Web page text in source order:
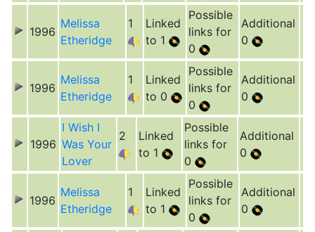
1996
Melissa
Etheridge
1
Linked
to 1
Possible
links for
0
Additional
0
1996
Melissa
Etheridge
1
Linked
to 0
Possible
links for
0
Additional
0
1996
I Wish I
Was Your
Lover
2
Linked
to 1
Possible
links for
0
Additional
0
1996
Melissa
Etheridge
1
Linked
to 1
Possible
links for
0
Additional
0